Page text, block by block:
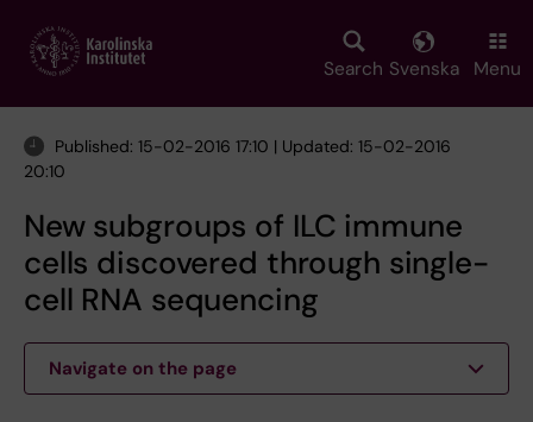
main
Search Svenska Menu
Published: 15-02-2016 17:10 | Updated: 15-02-2016
20:10
New subgroups of ILC immune
cells discovered through single-
cell RNA sequencing
Navigate on the page